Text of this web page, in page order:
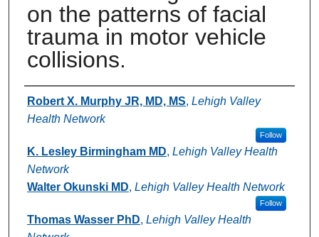
on the patterns of facial
trauma in motor vehicle
collisions.
Authors
Robert X. Murphy JR, MD, MS, Lehigh Valley
Health Network
Follow
K. Lesley Birmingham MD, Lehigh Valley Health
Network
Walter Okunski MD, Lehigh Valley Health Network
Follow
Thomas Wasser PhD, Lehigh Valley Health